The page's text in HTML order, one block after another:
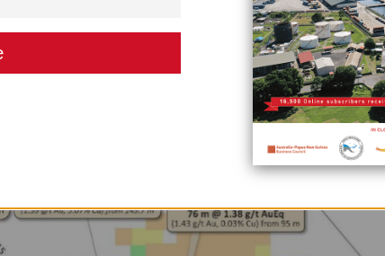
gold equivalent (0.54g/t gold and 0.14 per cent copper), including 32
copper). It also ended with 383 parts per million molybdenum,
system.
greater than 100 gram-metres gold equivalent, confirming
areas at the Kabang prospect.